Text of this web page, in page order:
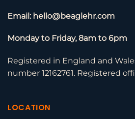
Email: hello@beaglehr.com
Monday to Friday, 8am to 6pm
Registered in England and
number 12162761. Registered
LOCATION